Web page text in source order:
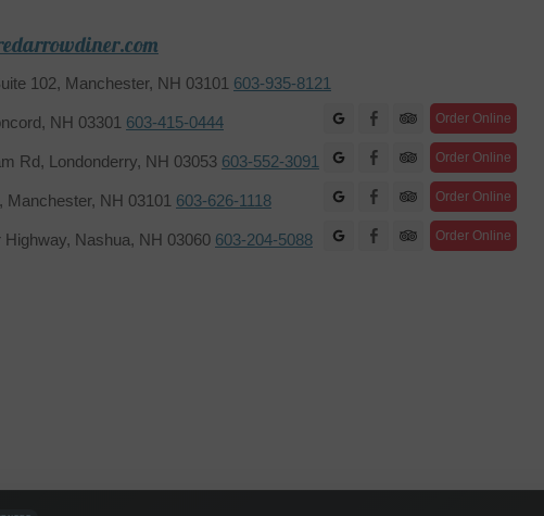
102, Manchester, NH 03101 603-935-8121
NH 03301 603-415-0444 Order Online
Facebook
Rd, Londonderry, NH 03053 603-552-3091 Order Online
Facebook
Manchester, NH 03101 603-626-1118 Order Online
Facebook
Highway, Nashua, NH 03060 603-204-5088 Order Online
Facebook